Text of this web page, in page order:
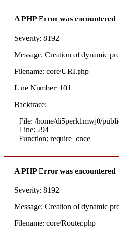
A PHP Error was encountered
Severity: 8192
Message: Creation of dynamic
Filename: core/URI.php
Line Number: 101
Backtrace:
File: /home/di5perk1mwj0/
Line: 294
Function: require_once
A PHP Error was encountered
Severity: 8192
Message: Creation of dynamic
Filename: core/Router.php